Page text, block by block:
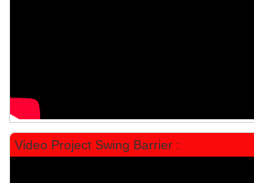
Video Project Swing Barrier :